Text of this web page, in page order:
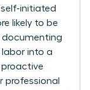
initiated
likely to be
documenting
labor into a
proactive
professional